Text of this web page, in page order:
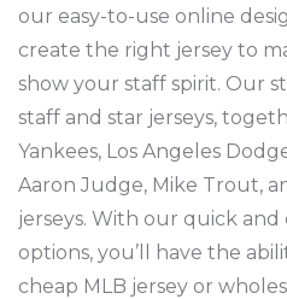
our easy-to-use online
create the right jersey to
show your staff spirit. Our
staff and star jerseys,
Yankees, Los Angeles
Aaron Judge, Mike Trout,
jerseys. With our quick
options, you’ll have the
cheap MLB jersey or